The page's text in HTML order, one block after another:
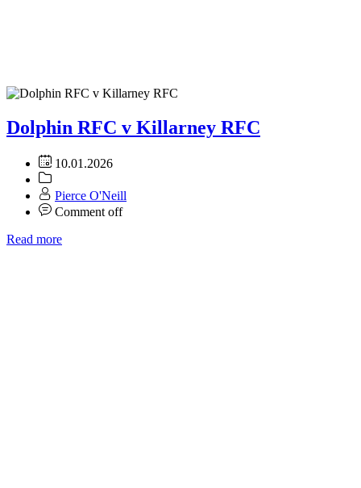
Dolphin RFC v Killarney RFC
10.01.2026
Pierce O'Neill
Comment off
Read more